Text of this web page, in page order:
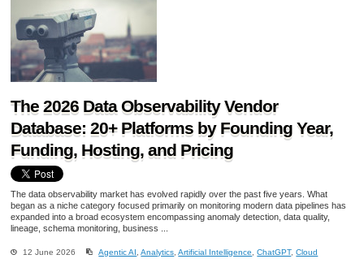
The 2026 Data Observability Vendor
Database: 20+ Platforms by Founding Year,
Funding, Hosting, and Pricing
The data observability market has evolved rapidly over the past five years. What
began as a niche category focused primarily on monitoring modern data pipelines has
expanded into a broad ecosystem encompassing anomaly detection, data quality,
lineage, schema monitoring, business ...
12 June 2026 Agentic AI ,Analytics ,Artificial Intelligence ,ChatGPT,Cloud